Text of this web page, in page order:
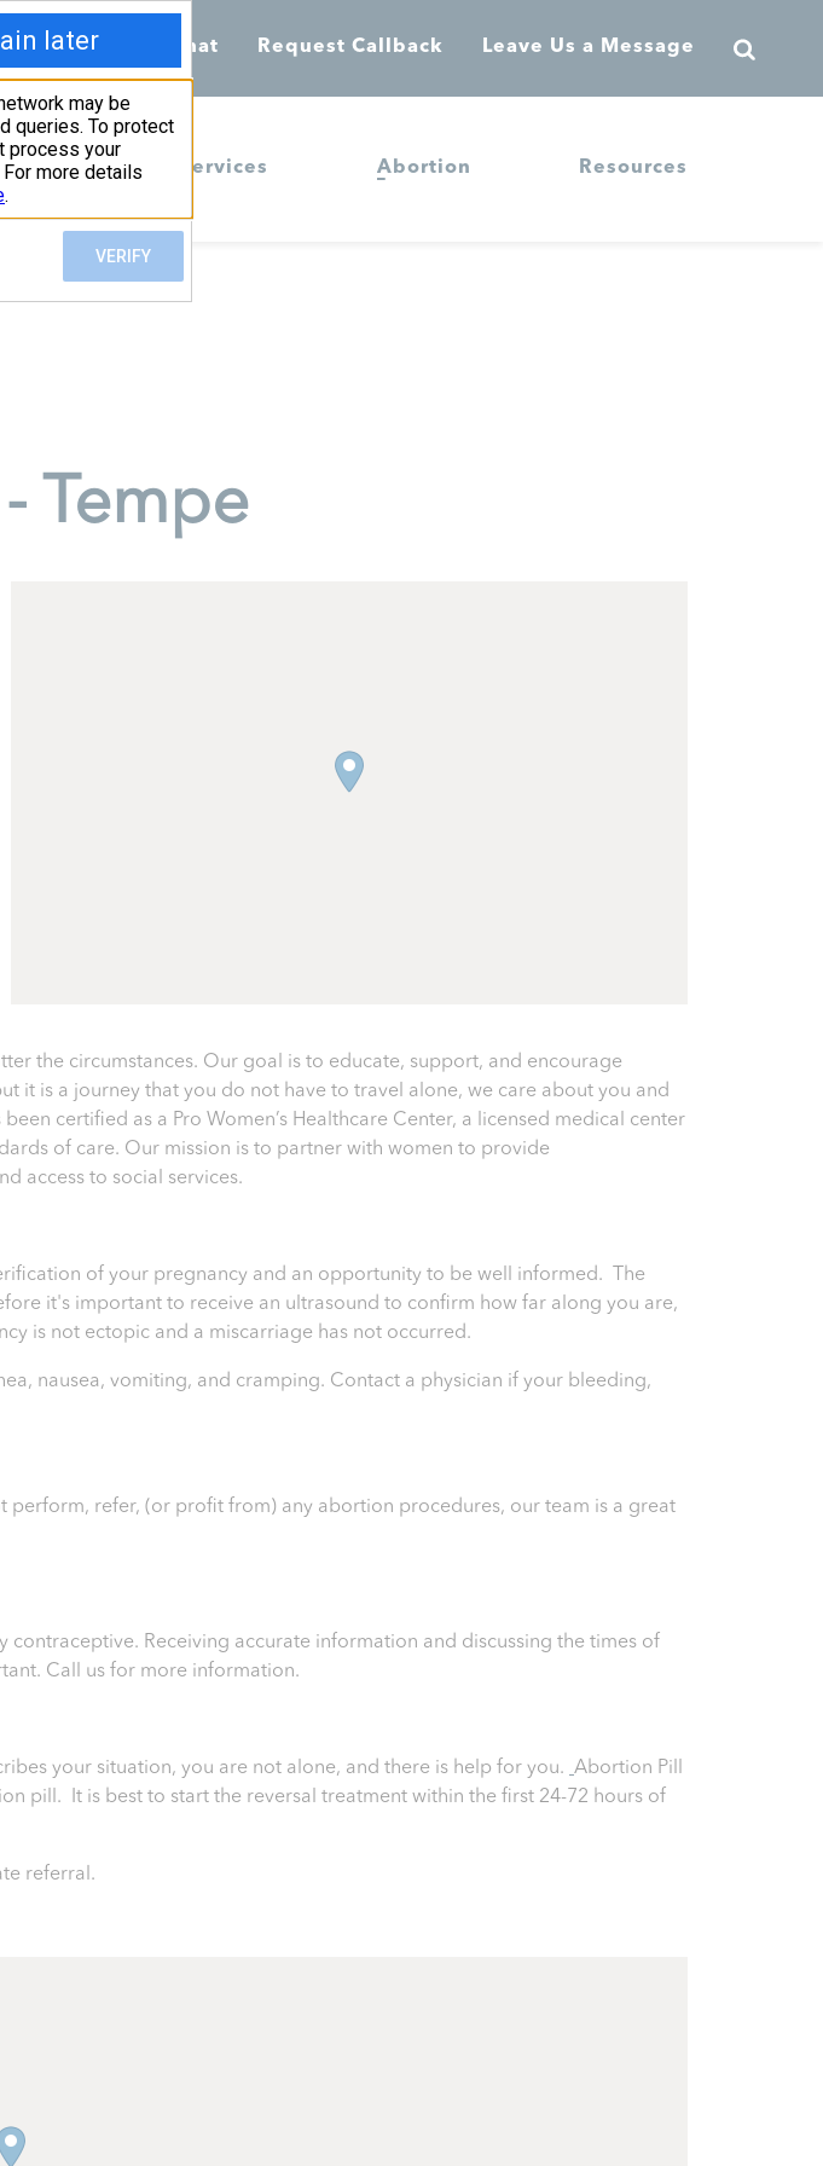
398-7734 Chat Request Callback Leave Us a Message
Home Services Abortion Resources
Tempe
the circumstances. Our goal is to educate, support, and encourage
it is a journey that you do not have to travel alone, we care about you and
certified as a Pro Women’s Healthcare Center, a licensed medical center
of care. Our mission is to partner with women to provide
access to social services.
of your pregnancy and an opportunity to be well informed. The
it's important to receive an ultrasound to confirm how far along you are,
is not ectopic and a miscarriage has not occurred.
nausea, vomiting, and cramping. Contact a physician if your bleeding,
perform, refer, (or profit from) any abortion procedures, our team is a great
contraceptive. Receiving accurate information and discussing the times of
Call us for more information.
your situation, you are not alone, and there is help for you. Abortion Pill
pill. It is best to start the reversal treatment within the first 24-72 hours of
referral.